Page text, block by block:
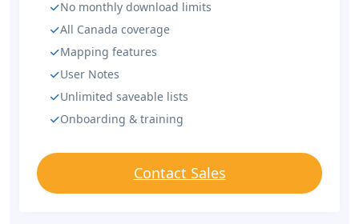
No monthly download limits
All Canada coverage
Mapping features
User Notes
Unlimited saveable lists
Onboarding & training
Contact Sales